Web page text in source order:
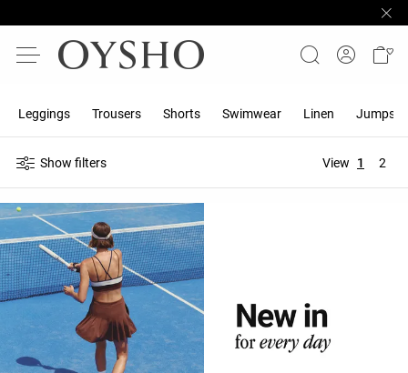
Leggings Trousers Shorts Swimwear Linen
Show filters View 1 2